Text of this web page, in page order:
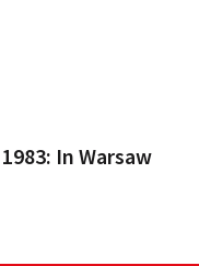
In Warsaw